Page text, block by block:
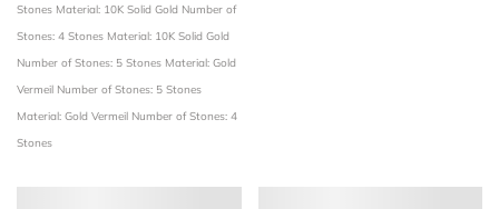
Stones Material: 10K Solid Gold Number of
Stones: 4 Stones Material: 10K Solid Gold
Number of Stones: 5 Stones Material: Gold
Vermeil Number of Stones: 5 Stones
Material: Gold Vermeil Number of Stones: 4
Stones